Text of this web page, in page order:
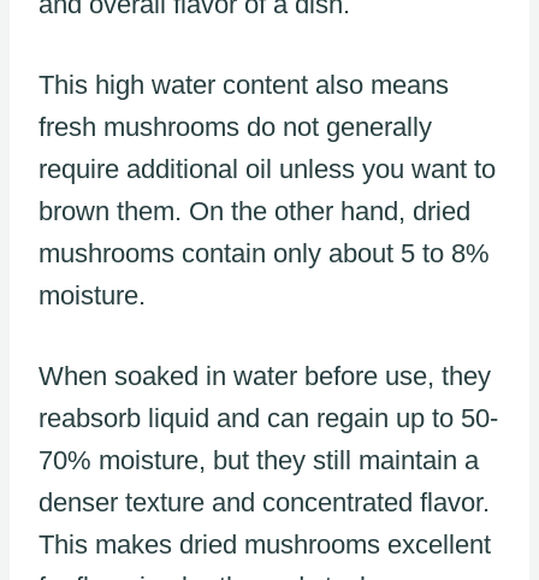
This high water content also means
fresh mushrooms do not generally
require additional oil unless you want to
brown them. On the other hand, dried
mushrooms contain only about 5 to 8%
moisture.
When soaked in water before use, they
reabsorb liquid and can regain up to 50-
70% moisture, but they still maintain a
denser texture and concentrated flavor.
This makes dried mushrooms excellent